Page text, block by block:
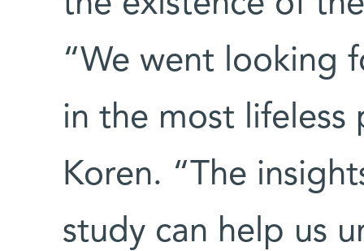
“We went looking
in the most lifeless
Koren. “The
study can help us